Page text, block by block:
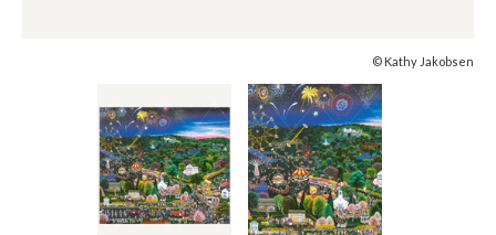
© Kathy Jakobsen